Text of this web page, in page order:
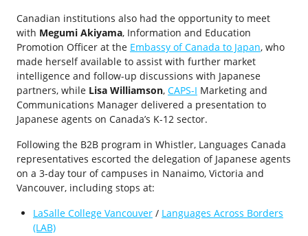
Canadian institutions also had the opportunity to meet
with Megumi Akiyama, Information and Education
Promotion Officer at the Embassy of Canada to Japan, who
made herself available to assist with further market
intelligence and follow-up discussions with Japanese
partners, while Lisa Williamson, CAPS-I Marketing and
Communications Manager delivered a presentation to
Japanese agents on Canada’s K-12 sector.
Following the B2B program in Whistler, Languages Canada
representatives escorted the delegation of Japanese agents
on a 3-day tour of campuses in Nanaimo, Victoria and
Vancouver, including stops at:
LaSalle College Vancouver / Languages Across Borders
(LAB)